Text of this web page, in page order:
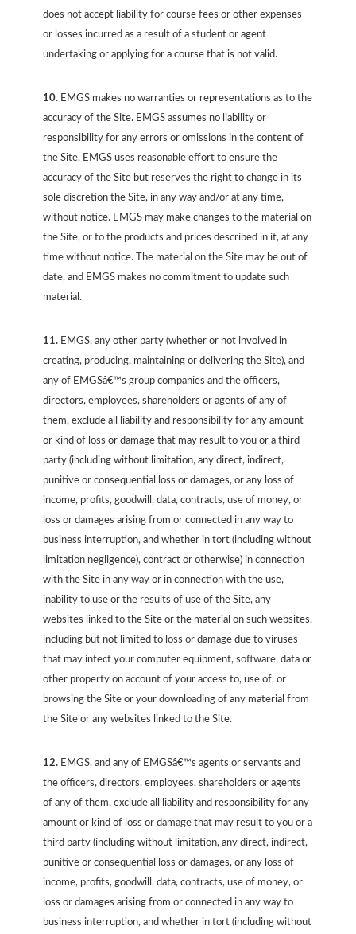
does not accept liability for course fees or other expenses
or losses incurred as a result of a student or agent
undertaking or applying for a course that is not valid.
10. EMGS makes no warranties or representations as to the
accuracy of the Site. EMGS assumes no liability or
responsibility for any errors or omissions in the content of
the Site. EMGS uses reasonable effort to ensure the
accuracy of the Site but reserves the right to change in its
sole discretion the Site, in any way and/or at any time,
without notice. EMGS may make changes to the material on
the Site, or to the products and prices described in it, at any
time without notice. The material on the Site may be out of
date, and EMGS makes no commitment to update such
material.
11. EMGS, any other party (whether or not involved in
creating, producing, maintaining or delivering the Site), and
any of EMGSâ€™s group companies and the officers,
directors, employees, shareholders or agents of any of
them, exclude all liability and responsibility for any amount
or kind of loss or damage that may result to you or a third
party (including without limitation, any direct, indirect,
punitive or consequential loss or damages, or any loss of
income, profits, goodwill, data, contracts, use of money, or
loss or damages arising from or connected in any way to
business interruption, and whether in tort (including without
limitation negligence), contract or otherwise) in connection
with the Site in any way or in connection with the use,
inability to use or the results of use of the Site, any
websites linked to the Site or the material on such websites,
including but not limited to loss or damage due to viruses
that may infect your computer equipment, software, data or
other property on account of your access to, use of, or
browsing the Site or your downloading of any material from
the Site or any websites linked to the Site.
12. EMGS, and any of EMGSâ€™s agents or servants and
the officers, directors, employees, shareholders or agents
of any of them, exclude all liability and responsibility for any
amount or kind of loss or damage that may result to you or a
third party (including without limitation, any direct, indirect,
punitive or consequential loss or damages, or any loss of
income, profits, goodwill, data, contracts, use of money, or
loss or damages arising from or connected in any way to
business interruption, and whether in tort (including without